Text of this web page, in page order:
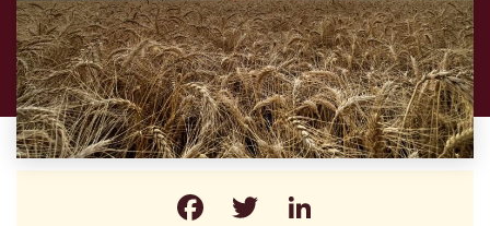
Facebook
Twitter